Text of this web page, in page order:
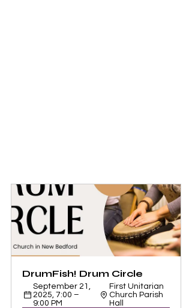
DrumFish! Drum Circle
September 21,
2025, 7:00 –
9:00 PM
First Unitarian
Church Parish
Hall